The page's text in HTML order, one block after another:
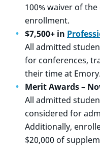
100% waiver of
enrollment.
$7,500+ in
All admitted
for conferences,
their time at Emory.
Merit Awards –
All admitted
considered for
Additionally,
$20,000 of